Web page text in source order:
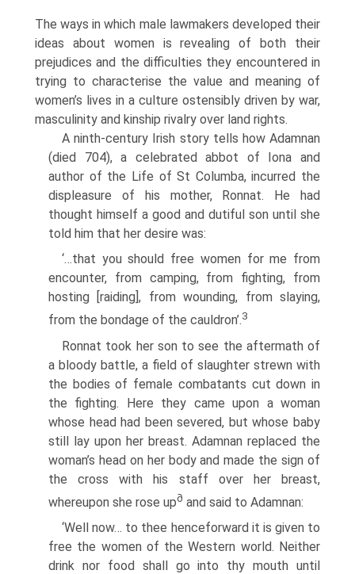
The ways in which male lawmakers developed their
ideas about women is revealing of both their
prejudices and the difficulties they encountered in
trying to characterise the value and meaning of
women’s lives in a culture ostensibly driven by war,
masculinity and kinship rivalry over land rights.
A ninth-century Irish story tells how Adamnan
(died 704), a celebrated abbot of Iona and
author of the Life of St Columba, incurred the
displeasure of his mother, Ronnat. He had
thought himself a good and dutiful son until she
told him that her desire was:
‘…that you should free women for me from
encounter, from camping, from fighting, from
hosting [raiding], from wounding, from slaying,
from the bondage of the cauldron’.3
Ronnat took her son to see the aftermath of
a bloody battle, a field of slaughter strewn with
the bodies of female combatants cut down in
the fighting. Here they came upon a woman
whose head had been severed, but whose baby
still lay upon her breast. Adamnan replaced the
woman’s head on her body and made the sign of
the cross with his staff over her breast,
whereupon she rose up∂ and said to Adamnan:
‘Well now… to thee henceforward it is given to
free the women of the Western world. Neither
drink nor food shall go into thy mouth until